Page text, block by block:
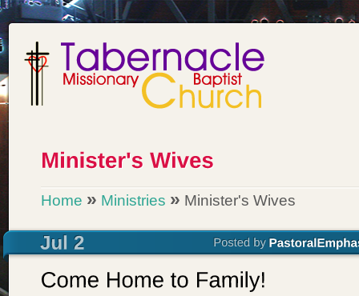
Home » Ministries » Minister's Wives